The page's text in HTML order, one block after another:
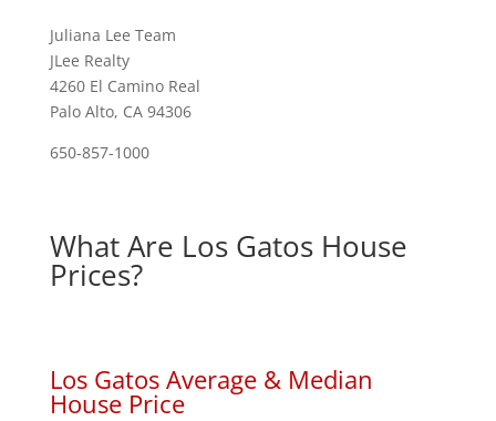
Juliana Lee Team
JLee Realty
4260 El Camino Real
Palo Alto, CA 94306
650-857-1000
What Are Los Gatos House
Prices?
Los Gatos Average & Median
House Price